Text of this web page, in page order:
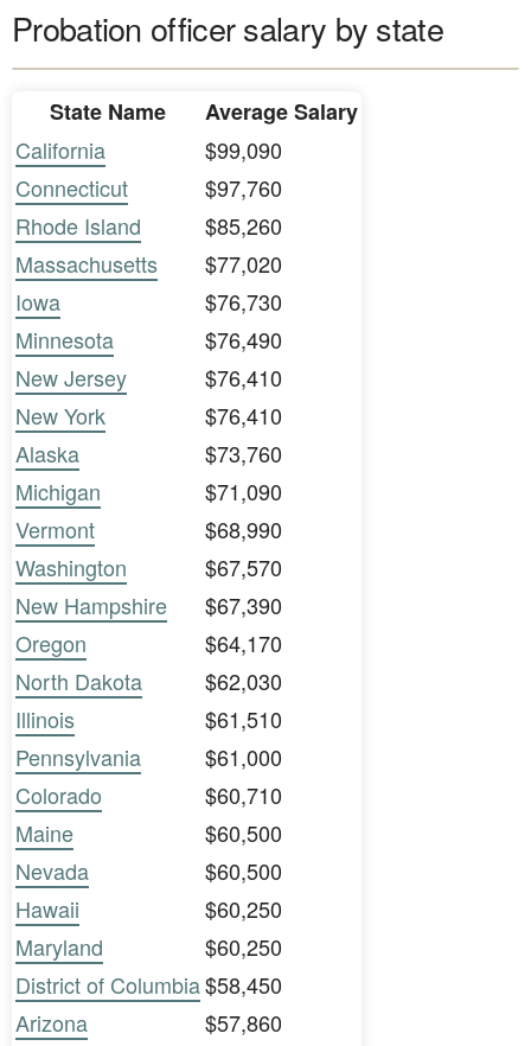
Probation officer salary by state
State Name
Average Salary
California
$99,090
Connecticut
$97,760
Rhode Island
$85,260
Massachusetts
$77,020
Iowa
$76,730
Minnesota
$76,490
New Jersey
$76,410
New York
$76,410
Alaska
$73,760
Michigan
$71,090
Vermont
$68,990
Washington
$67,570
New Hampshire
$67,390
Oregon
$64,170
North Dakota
$62,030
Illinois
$61,510
Pennsylvania
$61,000
Colorado
$60,710
Maine
$60,500
Nevada
$60,500
Hawaii
$60,250
Maryland
$60,250
District of Columbia$58,450
Arizona
$57,860